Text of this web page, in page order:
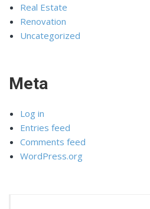
Real Estate
Renovation
Uncategorized
Meta
Log in
Entries feed
Comments feed
WordPress.org